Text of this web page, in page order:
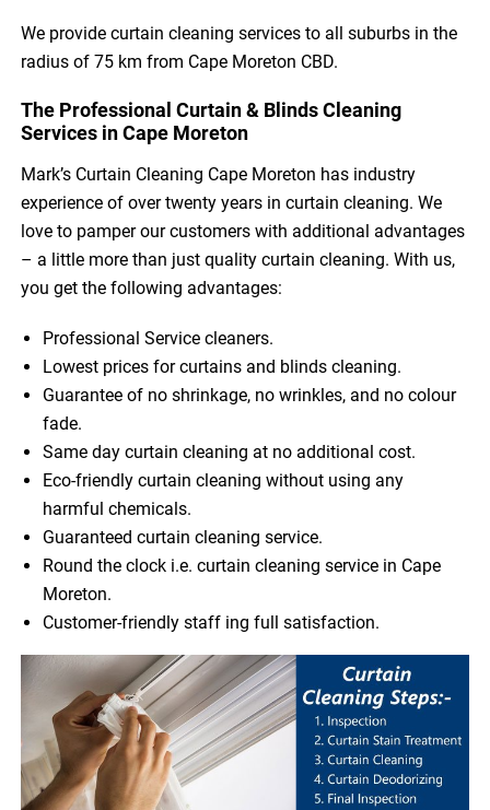
We provide curtain cleaning services to all suburbs in the
radius of 75 km from Cape Moreton CBD.
The Professional Curtain & Blinds Cleaning
Services in Cape Moreton
Mark’s Curtain Cleaning Cape Moreton has industry
experience of over twenty years in curtain cleaning. We
love to pamper our customers with additional advantages
– a little more than just quality curtain cleaning. With us,
you get the following advantages:
Professional Service cleaners.
Lowest prices for curtains and blinds cleaning.
Guarantee of no shrinkage, no wrinkles, and no colour
fade.
Same day curtain cleaning at no additional cost.
Eco-friendly curtain cleaning without using any
harmful chemicals.
Guaranteed curtain cleaning service.
Round the clock i.e. curtain cleaning service in Cape
Moreton.
Customer-friendly staff ing full satisfaction.